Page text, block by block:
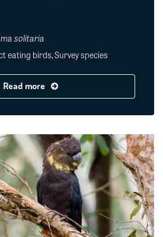
solitaria
eating birds, Survey species
Read more